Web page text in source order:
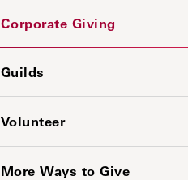
Corporate Giving
Guilds
Volunteer
More Ways to Give